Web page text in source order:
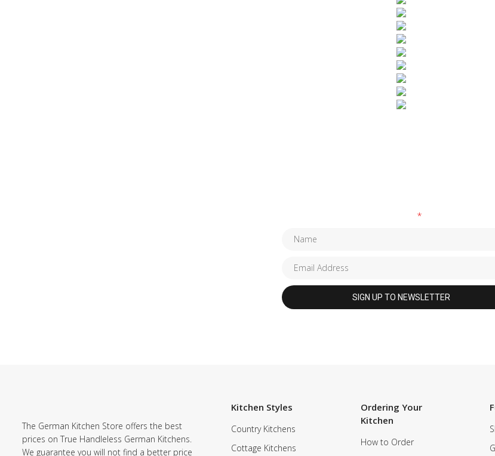
*
The German Kitchen Store offers the best
prices on True Handleless German Kitchens.
We guarantee you will not find a better price
Kitchen Styles
Country Kitchens
Cottage Kitchens
Ordering Your
Kitchen
How to Order